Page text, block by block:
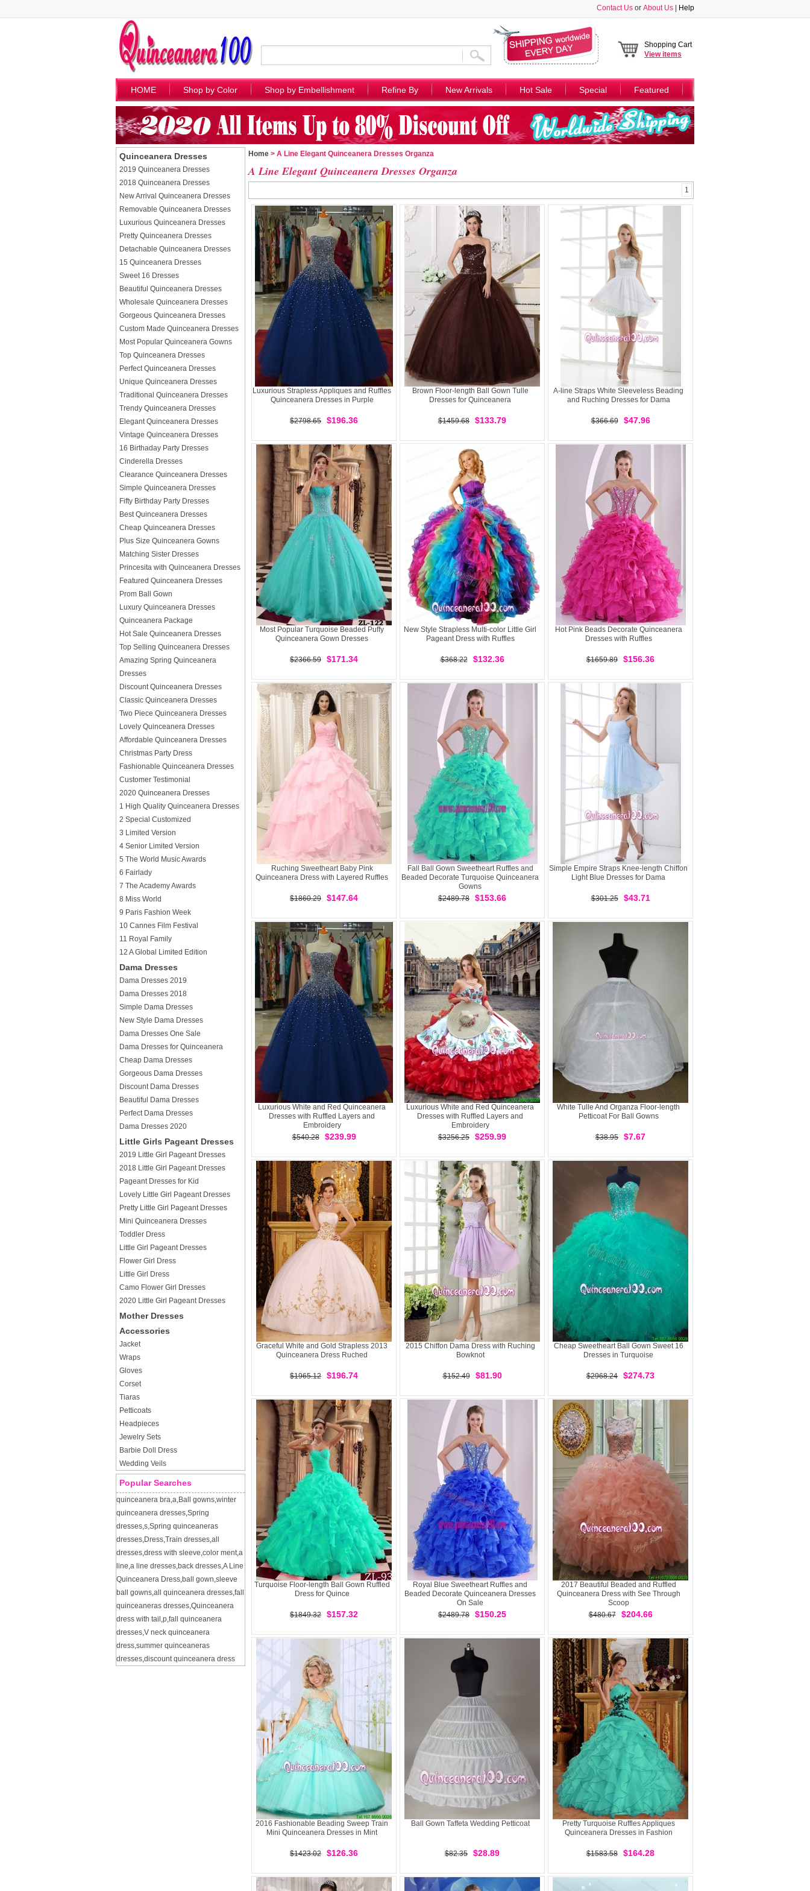
Contact Us or About Us Help
Shopping Cart
Viewitems
HOME Shop by Color Shop by Embellishment Refine By New Arrivals Hot Sale Special Featured
Quinceanera Dresses
2019 Quinceanera Dresses
2018 Quinceanera Dresses
New Arrival Quinceanera Dresses
Removable Quinceanera Dresses
Luxurious Quinceanera Dresses
Pretty Quinceanera Dresses
Detachable Quinceanera Dresses
15 Quinceanera Dresses
Sweet 16 Dresses
Beautiful Quinceanera Dresses
Wholesale Quinceanera Dresses
Gorgeous Quinceanera Dresses
Custom Made Quinceanera Dresses
Most Popular Quinceanera Gowns
Top Quinceanera Dresses
Perfect Quinceanera Dresses
Unique Quinceanera Dresses
Traditional Quinceanera Dresses
Trendy Quinceanera Dresses
Elegant Quinceanera Dresses
Vintage Quinceanera Dresses
16 Birthaday Party Dresses
Cinderella Dresses
Clearance Quinceanera Dresses
Simple Quinceanera Dresses
Fifty Birthday Party Dresses
Best Quinceanera Dresses
Cheap Quinceanera Dresses
Plus Size Quinceanera Gowns
Matching Sister Dresses
Princesita with Quinceanera Dresses
Featured Quinceanera Dresses
Prom Ball Gown
Luxury Quinceanera Dresses
Quinceanera Package
Hot Sale Quinceanera Dresses
Top Selling Quinceanera Dresses
Amazing Spring Quinceanera
Dresses
Discount Quinceanera Dresses
Classic Quinceanera Dresses
Two Piece Quinceanera Dresses
Lovely Quinceanera Dresses
Affordable Quinceanera Dresses
Christmas Party Dress
Fashionable Quinceanera Dresses
Customer Testimonial
2020 Quinceanera Dresses
1 High Quality Quinceanera Dresses
2 Special Customized
3 Limited Version
4 Senior Limited Version
5 The World Music Awards
6 Fairlady
7 The Academy Awards
8 Miss World
9 Paris Fashion Week
10 Cannes Film Festival
11 Royal Family
12 A Global Limited Edition
Dama Dresses
Dama Dresses 2019
Dama Dresses 2018
Simple Dama Dresses
New Style Dama Dresses
Dama Dresses One Sale
Dama Dresses for Quinceanera
Cheap Dama Dresses
Gorgeous Dama Dresses
Discount Dama Dresses
Beautiful Dama Dresses
Perfect Dama Dresses
Dama Dresses 2020
Little Girls Pageant Dresses
2019 Little Girl Pageant Dresses
2018 Little Girl Pageant Dresses
Pageant Dresses for Kid
Lovely Little Girl Pageant Dresses
Pretty Little Girl Pageant Dresses
Mini Quinceanera Dresses
Toddler Dress
Little Girl Pageant Dresses
Flower Girl Dress
Little Girl Dress
Camo Flower Girl Dresses
2020 Little Girl Pageant Dresses
Mother Dresses
Accessories
Jacket
Wraps
Gloves
Corset
Tiaras
Petticoats
Headpieces
Jewelry Sets
Barbie Doll Dress
Wedding Veils
Popular Searches
quinceanera bra,a,Ball gowns,winter
quinceanera dresses,Spring
dresses,s,Spring quinceaneras
dresses,Dress,Train dresses,all
dresses,dress with sleeve,color ment,a
line,a line dresses,back dresses,A Line
Quinceanera Dress,ball gown,sleeve
ball gowns,all quinceanera dresses,fall
quinceaneras dresses,Quinceanera
dress with tail ,p,fall quinceanera
dresses,V neck quinceanera
dress,summer quinceaneras
dresses,discount quinceanera dress
Home > A Line Elegant Quinceanera Dresses Organza
A Line Elegant Quinceanera Dresses Organza
1
Luxurious Strapless Appliques and Ruffles
Quinceanera Dresses in Purple
$2798.65 $196.36
Brown Floor-length Ball Gown Tulle
Dresses for Quinceanera
$1459.68 $133.79
A-line Straps White Sleeveless Beading
and Ruching Dresses for Dama
$366.69 $47.96
Most Popular Turquoise Beaded Puffy
Quinceanera Gown Dresses
$2366.59 $171.34
New Style Strapless Multi-color Little Girl
Pageant Dress with Ruffles
$368.22 $132.36
Hot Pink Beads Decorate Quinceanera
Dresses with Ruffles
$1659.89 $156.36
Ruching Sweetheart Baby Pink
Quinceanera Dress with Layered Ruffles
$1860.29 $147.64
Fall Ball Gown Sweetheart Ruffles and
Beaded Decorate Turquoise Quinceanera
Gowns
$2489.78
$153.66
Simple Empire Straps Knee-length Chiffon
Light Blue Dresses for Dama
$301.25 $43.71
Luxurious White and Red Quinceanera
Dresses with Ruffled Layers and
Embroidery
$540.28
$239.99
Luxurious White and Red Quinceanera
Dresses with Ruffled Layers and
Embroidery
$3256.25
$259.99
White Tulle And Organza Floor-length
Petticoat For Ball Gowns
$38.95 $7.67
Graceful White and Gold Strapless 2013
Quinceanera Dress Ruched
$1965.12 $196.74
2015 Chiffon Dama Dress with Ruching
Bowknot
$152.49 $81.90
Cheap Sweetheart Ball Gown Sweet 16
Dresses in Turquoise
$2968.24 $274.73
Turquoise Floor-length Ball Gown Ruffled
Dress for Quince
$1849.32 $157.32
Royal Blue Sweetheart Ruffles and
Beaded Decorate Quinceanera Dresses
On Sale
$2489.78
$150.25
2017 Beautiful Beaded and Ruffled
Quinceanera Dress with See Through
Scoop
$480.67
$204.66
2016 Fashionable Beading Sweep Train
Mini Quinceanera Dresses in Mint
$1423.02 $126.36
Ball Gown Taffeta Wedding Petticoat
$82.35 $28.89
Pretty Turquoise Ruffles Appliques
Quinceanera Dresses in Fashion
$1583.58 $164.28